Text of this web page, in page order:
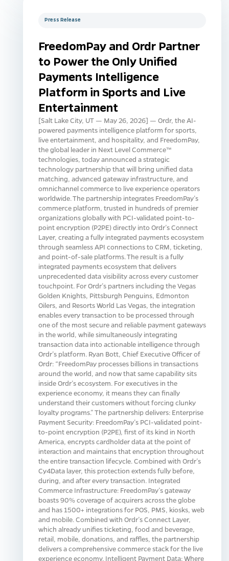
Press Release
FreedomPay and Ordr Partner
to Power the Only Unified
Payments Intelligence
Platform in Sports and Live
Entertainment
[Salt Lake City, UT — May 26, 2026] — Ordr, the AI-
powered payments intelligence platform for sports,
live entertainment, and hospitality, and FreedomPay,
the global leader in Next Level Commerce™
technologies, today announced a strategic
technology partnership that will bring unified data
matching, advanced gateway infrastructure, and
omnichannel commerce to live experience operators
worldwide. The partnership integrates FreedomPay’s
commerce platform, trusted in hundreds of premier
organizations globally with PCI-validated point-to-
point encryption (P2PE) directly into Ordr’s Connect
Layer, creating a fully integrated payments ecosystem
through seamless API connections to CRM, ticketing,
and point-of-sale platforms. The result is a fully
integrated payments ecosystem that delivers
unprecedented data visibility across every customer
touchpoint. For Ordr’s partners including the Vegas
Golden Knights, Pittsburgh Penguins, Edmonton
Oilers, and Resorts World Las Vegas, the integration
enables every transaction to be processed through
one of the most secure and reliable payment gateways
in the world, while simultaneously integrating
transaction data into actionable intelligence through
Ordr’s platform. Ryan Bott, Chief Executive Officer of
Ordr: “FreedomPay processes billions in transactions
around the world, and now that same capability sits
inside Ordr’s ecosystem. For executives in the
experience economy, it means they can finally
understand their customers without forcing clunky
loyalty programs.” The partnership delivers: Enterprise
Payment Security: FreedomPay’s PCI-validated point-
to-point encryption (P2PE), first of its kind in North
America, encrypts cardholder data at the point of
interaction and maintains that encryption throughout
the entire transaction lifecycle. Combined with Ordr’s
Cy4Data layer, this protection extends fully before,
during, and after every transaction. Integrated
Commerce Infrastructure: FreedomPay’s gateway
boasts 90% coverage of acquirers across the globe
and has 1500+ integrations for POS, PMS, kiosks, web
and mobile. Combined with Ordr’s Connect Layer,
which already unifies ticketing, food and beverage,
retail, mobile, donations, and raffles, the partnership
delivers a comprehensive commerce stack for the live
experience economy. Intelligent Payment Data: Where